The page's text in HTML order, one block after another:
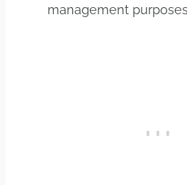
management purposes